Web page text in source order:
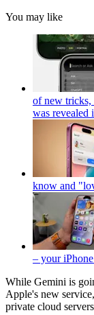
You may like
of new tricks,
was revealed
know and
– your
While Gemini is
Apple's new
private cloud